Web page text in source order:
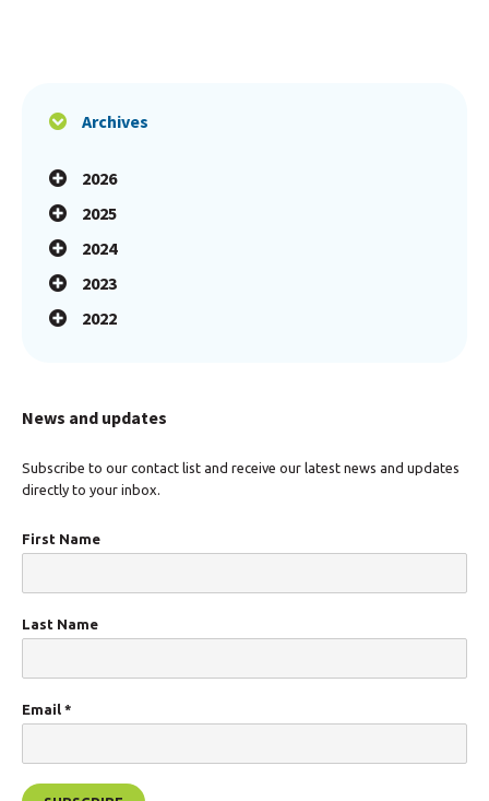
Archives
2026
2025
2024
2023
2022
News and updates
Subscribe to our contact list and receive our latest news and updates
directly to your inbox.
First Name
Last Name
Email *